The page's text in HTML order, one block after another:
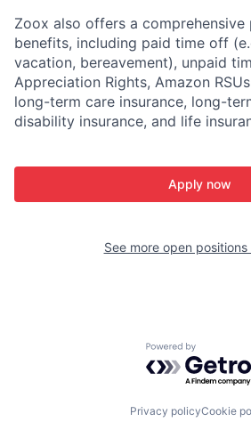
Zoox also offers a comprehensive
benefits, including paid time off
vacation, bereavement), unpaid
Appreciation Rights, Amazon
long-term care insurance, long-
disability insurance, and life
Apply now
See more open positions
Powered by
Privacy policyCookie